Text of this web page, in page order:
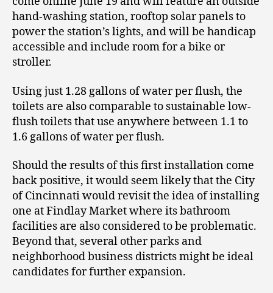
hand-washing station, rooftop solar panels to
power the station’s lights, and will be handicap
accessible and include room for a bike or
stroller.
Using just 1.28 gallons of water per flush, the
toilets are also comparable to sustainable low-
flush toilets that use anywhere between 1.1 to
1.6 gallons of water per flush.
Should the results of this first installation come
back positive, it would seem likely that the City
of Cincinnati would revisit the idea of installing
one at Findlay Market where its bathroom
facilities are also considered to be problematic.
Beyond that, several other parks and
neighborhood business districts might be ideal
candidates for further expansion.